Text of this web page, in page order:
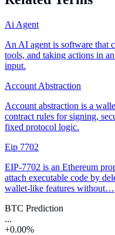
Ai Agent
An AI agent is software that
tools, and taking actions in
input.
Account Abstraction
Account abstraction is a
contract rules for signing,
fixed protocol logic.
Eip 7702
EIP-7702 is an Ethereum
attach executable code by
wallet-like features without…
BTC Prediction
...
+0.00%